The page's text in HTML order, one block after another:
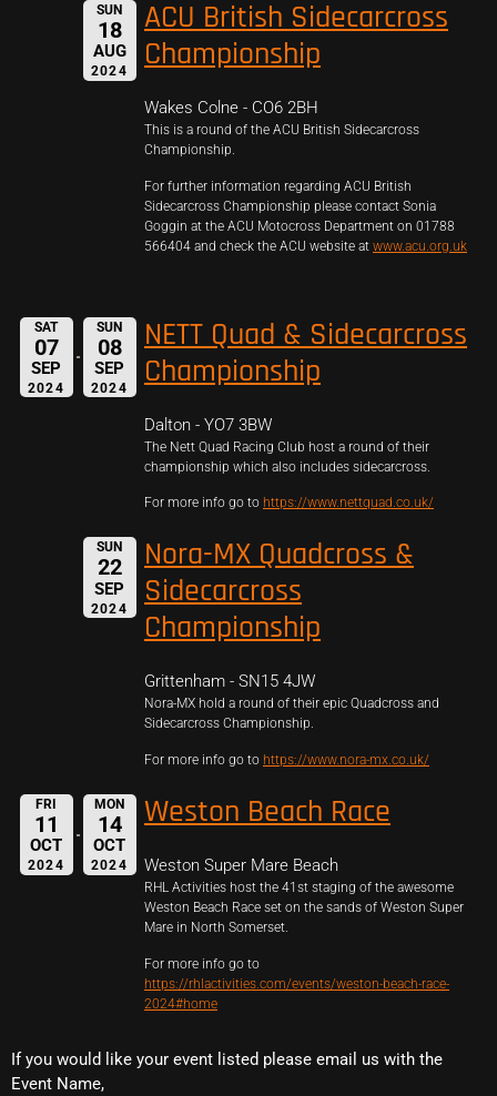
SUN
18
AUG
2024
ACU British Sidecarcross
Championship
Wakes Colne - CO6 2BH
This is a round of the ACU British Sidecarcross
Championship.
For further information regarding ACU British
Sidecarcross Championship please contact Sonia
Goggin at the ACU Motocross Department on 01788
566404 and check the ACU website at www.acu.org.uk
SAT
07
SEP
2024
SUN
08
SEP
2024
NETT Quad & Sidecarcross
Championship
Dalton - YO7 3BW
The Nett Quad Racing Club host a round of their
championship which also includes sidecarcross.
For more info go to https://www.nettquad.co.uk/
SUN
22
SEP
2024
Nora-MX Quadcross &
Sidecarcross
Championship
Grittenham - SN15 4JW
Nora-MX hold a round of their epic Quadcross and
Sidecarcross Championship.
For more info go to https://www.nora-mx.co.uk/
FRI
11
OCT
2024
MON
14
OCT
2024
Weston Beach Race
Weston Super Mare Beach
RHL Activities host the 41st staging of the awesome
Weston Beach Race set on the sands of Weston Super
Mare in North Somerset.
For more info go to
https://rhlactivities.com/events/weston-beach-race-
2024#home
If you would like your event listed please email us with the
Event Name,